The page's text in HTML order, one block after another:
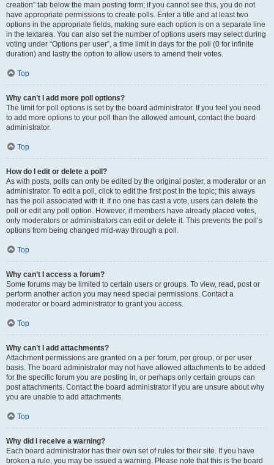
creation” tab below the main posting form; if you cannot see this, you do not
have appropriate permissions to create polls. Enter a title and at least two
options in the appropriate fields, making sure each option is on a separate line
in the textarea. You can also set the number of options users may select during
voting under “Options per user”, a time limit in days for the poll (0 for infinite
duration) and lastly the option to allow users to amend their votes.
Top
Why can’t I add more poll options?
The limit for poll options is set by the board administrator. If you feel you need
to add more options to your poll than the allowed amount, contact the board
administrator.
Top
How do I edit or delete a poll?
As with posts, polls can only be edited by the original poster, a moderator or an
administrator. To edit a poll, click to edit the first post in the topic; this always
has the poll associated with it. If no one has cast a vote, users can delete the
poll or edit any poll option. However, if members have already placed votes,
only moderators or administrators can edit or delete it. This prevents the poll’s
options from being changed mid-way through a poll.
Top
Why can’t I access a forum?
Some forums may be limited to certain users or groups. To view, read, post or
perform another action you may need special permissions. Contact a
moderator or board administrator to grant you access.
Top
Why can’t I add attachments?
Attachment permissions are granted on a per forum, per group, or per user
basis. The board administrator may not have allowed attachments to be added
for the specific forum you are posting in, or perhaps only certain groups can
post attachments. Contact the board administrator if you are unsure about why
you are unable to add attachments.
Top
Why did I receive a warning?
Each board administrator has their own set of rules for their site. If you have
broken a rule, you may be issued a warning. Please note that this is the board